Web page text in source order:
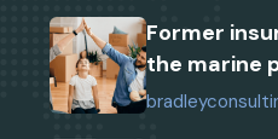
Former
the marine